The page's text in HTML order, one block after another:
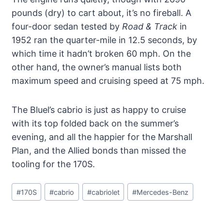
pounds (dry) to cart about, it’s no fireball. A
four-door sedan tested by Road & Track in
1952 ran the quarter-mile in 12.5 seconds, by
which time it hadn’t broken 60 mph. On the
other hand, the owner’s manual lists both
maximum speed and cruising speed at 75 mph.
The Bluel’s cabrio is just as happy to cruise
with its top folded back on the summer’s
evening, and all the happier for the Marshall
Plan, and the Allied bonds than missed the
tooling for the 170S.
Post
Tags:
#170S #cabrio #cabriolet #Mercedes-Benz